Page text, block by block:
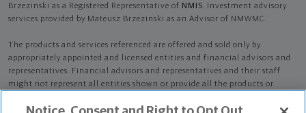
Brzezinski as a Registered Representative of NMIS. Investment advisory
services provided by Mateusz Brzezinski as an Advisor of NMWMC.
The products and services referenced are offered and sold only by
appropriately appointed and licensed entities and financial advisors and
representatives. Financial advisors and representatives and their staff
might not represent all entities shown or provide all the products or
available in all states.Not all Northwestern Mutual representatives are